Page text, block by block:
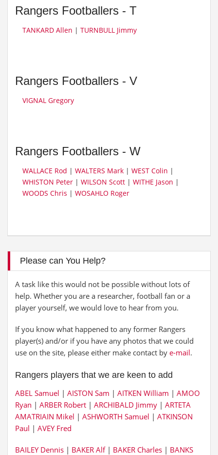
Rangers Footballers - T
TANKARD Allen | TURNBULL Jimmy
Rangers Footballers - V
VIGNAL Gregory
Rangers Footballers - W
WALLACE Rod | WALTERS Mark | WEST Colin |
WHISTON Peter | WILSON Scott | WITHE Jason |
WOODS Chris | WOSAHLO Roger
Please can You Help?
A task like this would not be possible without lots of
help. Whether you are a researcher, football fan or a
player yourself, we would love to hear from you.
If you know what happened to any former Rangers
player(s) and/or if you have any photos that we could
use on the site, please either make contact by e-mail.
Rangers players that we are keen to add
ABEL Samuel | AISTON Sam | AITKEN William | AMOO
Ryan | ARBER Robert | ARCHIBALD Jimmy | ARTETA
AMATRIAIN Mikel | ASHWORTH Samuel | ATKINSON
Paul | AVEY Fred
BAILEY Dennis | BAKER Alf | BAKER Charles | BANKS